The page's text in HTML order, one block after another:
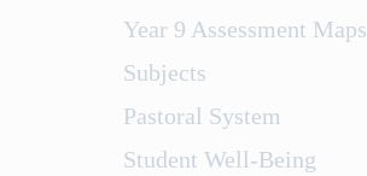
Year 9 Assessment Maps
Subjects
Pastoral System
Student Well-Being